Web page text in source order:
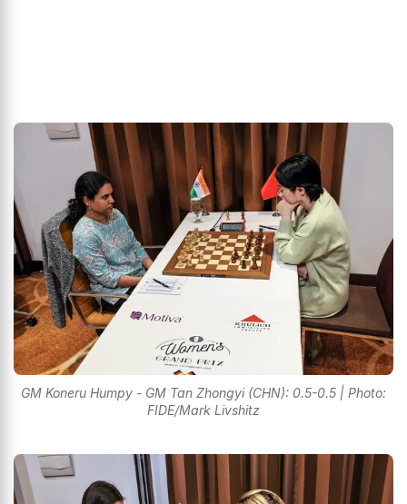
GM Koneru Humpy - GM Tan Zhongyi (CHN): 0.5-0.5 | Photo:
FIDE/Mark Livshitz